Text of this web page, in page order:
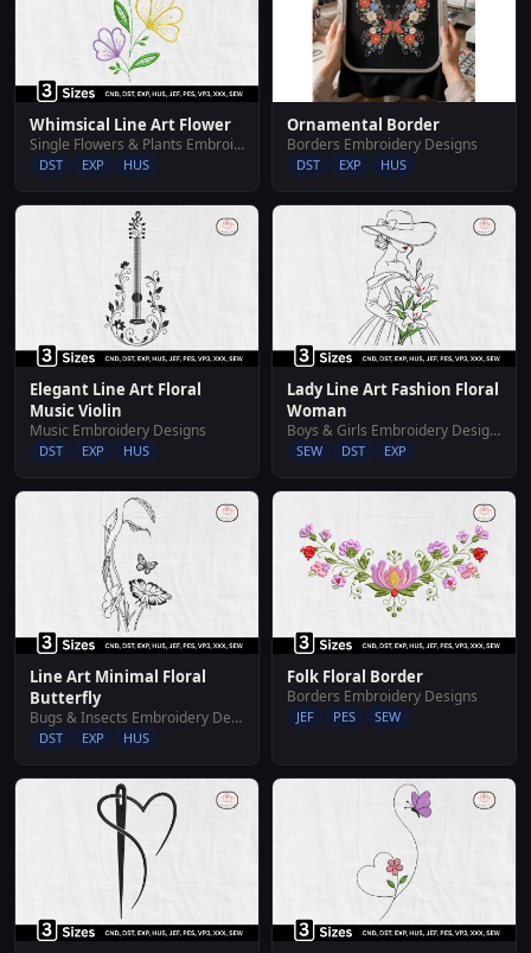
Whimsical Line Art Flower
Single Flowers & Plants Embroidery Designs
DST EXP HUS
Ornamental Border
Borders Embroidery Designs
DST EXP HUS
Elegant Line Art Floral
Music Violin
Music Embroidery Designs
DST EXP HUS
Lady Line Art Fashion Floral
Woman
Boys & Girls Embroidery Designs
SEW DST EXP
Line Art Minimal Floral
Butterfly
Bugs & Insects Embroidery Designs
DST EXP HUS
Folk Floral Border
Borders Embroidery Designs
JEF PES SEW